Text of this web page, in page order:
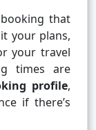
that
your plans,
your travel
times are
profile,
if there’s